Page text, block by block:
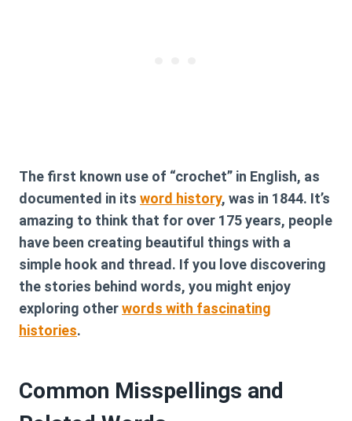
The first known use of “crochet” in English, as
documented in its word history, was in 1844. It’s
amazing to think that for over 175 years, people
have been creating beautiful things with a
simple hook and thread. If you love discovering
the stories behind words, you might enjoy
exploring otherwords with fascinating
histories.
Common Misspellings and